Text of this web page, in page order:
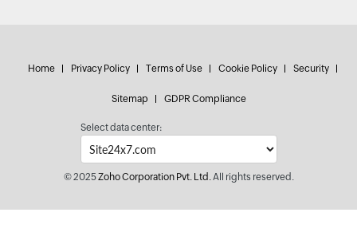
Home Privacy Policy Terms of Use Cookie Policy Security
Sitemap GDPR Compliance
Select data center:
© 2025Zoho Corporation Pvt. Ltd.All rights reserved.